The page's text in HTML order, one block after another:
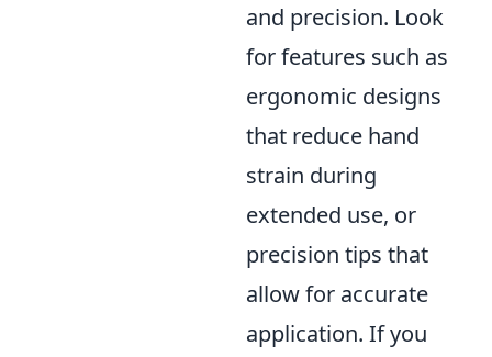
and precision. Look
for features such as
ergonomic designs
that reduce hand
strain during
extended use, or
precision tips that
allow for accurate
application. If you